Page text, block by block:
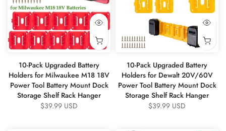
10-Pack Upgraded Battery
Holders for Milwaukee M18 18V
Power Tool Battery Mount Dock
Storage Shelf Rack Hanger
$39.99 USD
10-Pack Upgraded Battery
Holders for Dewalt 20V/60V
Power Tool Battery Mount Dock
Storage Shelf Rack Hanger
$39.99 USD